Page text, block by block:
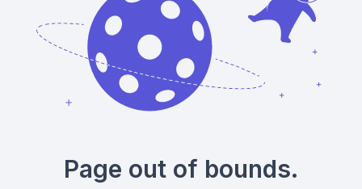
Page out of bounds.